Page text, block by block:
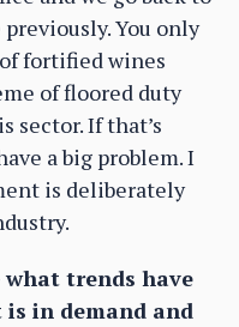
You only
fortified wines
of floored duty
sector. If that’s
a big problem. I
is deliberately
what trends have
in demand and